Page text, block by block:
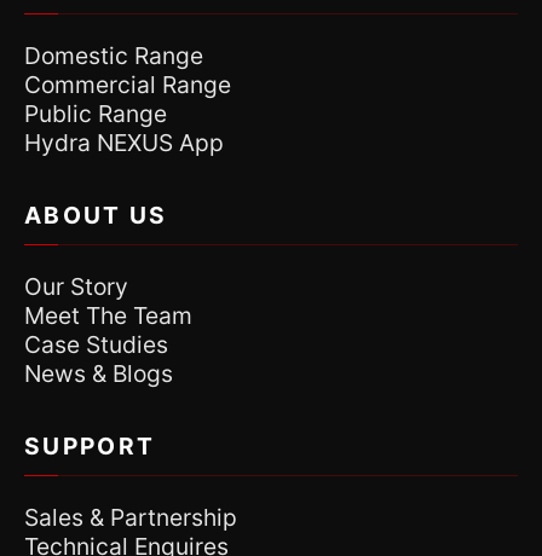
Domestic Range
Commercial Range
Public Range
Hydra NEXUS App
ABOUT US
Our Story
Meet The Team
Case Studies
News & Blogs
SUPPORT
Sales & Partnership
Technical Enquires